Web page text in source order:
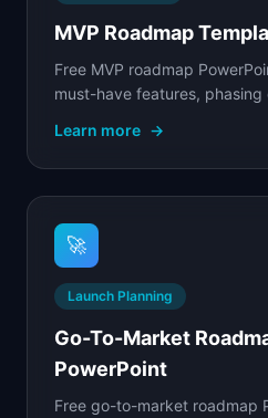
MVP Roadmap
Free MVP roadmap
must-have features,
Learn more →
🚀
Launch Planning
Go-To-Market
PowerPoint
Free go-to-market roadmap